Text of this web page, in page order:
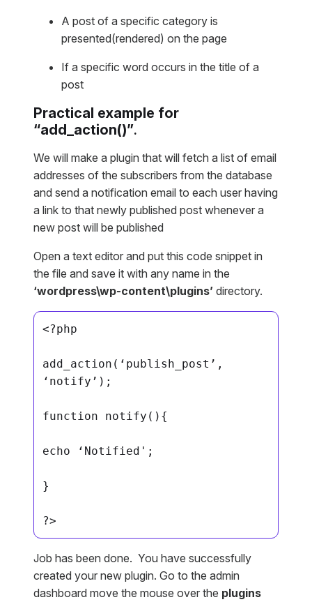
A post of a specific category is
presented(rendered) on the page
If a specific word occurs in the title of a
post
Practical example for
“add_action()”.
We will make a plugin that will fetch a list of email
addresses of the subscribers from the database
and send a notification email to each user having
a link to that newly published post whenever a
new post will be published
Open a text editor and put this code snippet in
the file and save it with any name in the
‘wordpress\wp-content\plugins’ directory.
<?php
add_action(‘publish_post’,
‘notify’);
function notify(){
echo ‘Notified';
}
?>
Job has been done. You have successfully
created your new plugin. Go to the admin
dashboard move the mouse over the plugins